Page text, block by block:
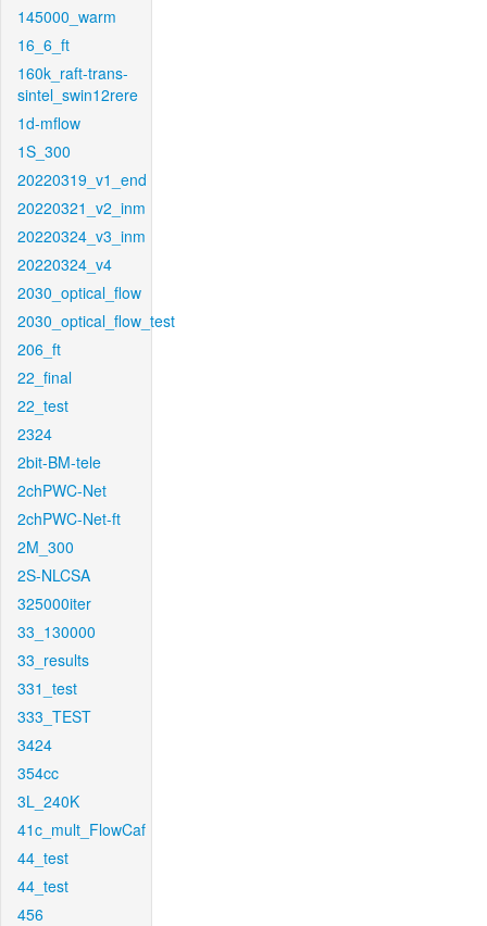
145000_warm
16_6_ft
160k_raft-trans-
sintel_swin12rere
1d-mflow
1S_300
20220319_v1_end
20220321_v2_inm
20220324_v3_inm
20220324_v4
2030_optical_flow
2030_optical_flow_test
206_ft
22_final
22_test
2324
2bit-BM-tele
2chPWC-Net
2chPWC-Net-ft
2M_300
2S-NLCSA
325000iter
33_130000
33_results
331_test
333_TEST
3424
354cc
3L_240K
41c_mult_FlowCaf
44_test
44_test
456